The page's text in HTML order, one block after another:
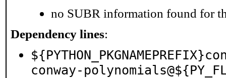
no SUBR information found for
Dependency lines:
conway-